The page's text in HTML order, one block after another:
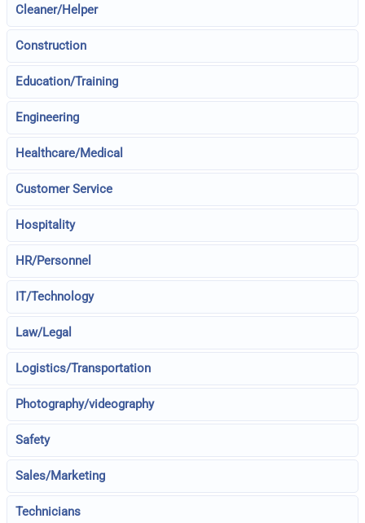
Cleaner/Helper
Construction
Education/Training
Engineering
Healthcare/Medical
Customer Service
Hospitality
HR/Personnel
IT/Technology
Law/Legal
Logistics/Transportation
Photography/videography
Safety
Sales/Marketing
Technicians